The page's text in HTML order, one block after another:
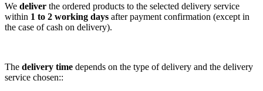
We deliver the ordered products to the selected delivery service
within 1 to 2 working days after payment confirmation (except in
the case of cash on delivery).
The delivery time depends on the type of delivery and the delivery
service chosen::